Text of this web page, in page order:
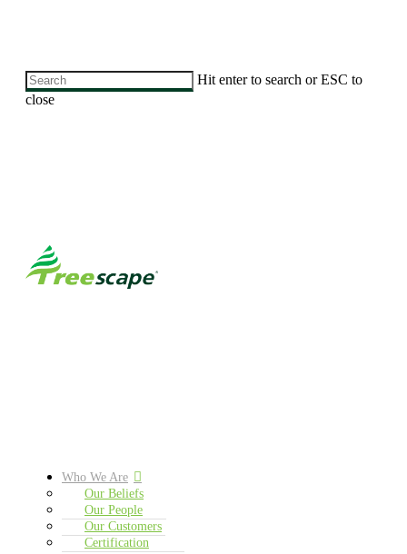
Skip
main
Hit enter to search or ESC to
close
Who We Are
Our Beliefs
Our People
Our Customers
Certification